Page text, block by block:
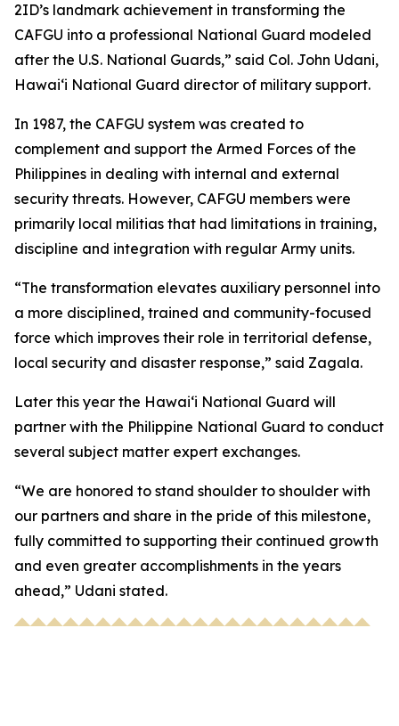
2ID’s landmark achievement in transforming the
CAFGU into a professional National Guard modeled
after the U.S. National Guards,” said Col. John Udani,
Hawaiʻi National Guard director of military support.
In 1987, the CAFGU system was created to
complement and support the Armed Forces of the
Philippines in dealing with internal and external
security threats. However, CAFGU members were
primarily local militias that had limitations in training,
discipline and integration with regular Army units.
“The transformation elevates auxiliary personnel into
a more disciplined, trained and community-focused
force which improves their role in territorial defense,
local security and disaster response,” said Zagala.
Later this year the Hawaiʻi National Guard will
partner with the Philippine National Guard to conduct
several subject matter expert exchanges.
“We are honored to stand shoulder to shoulder with
our partners and share in the pride of this milestone,
fully committed to supporting their continued growth
and even greater accomplishments in the years
ahead,” Udani stated.